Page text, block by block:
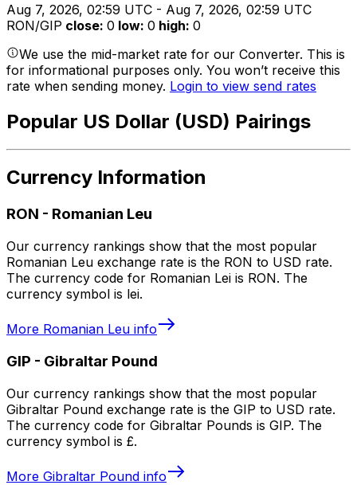
Aug 7, 2026, 02:59 UTC - Aug 7, 2026, 02:59 UTC
RON/GIP close: 0 low: 0 high: 0
We use the mid-market rate for our Converter. This is
for informational purposes only. You won’t receive this
rate when sending money. Login to view send rates
Popular US Dollar (USD) Pairings
Currency Information
RON - Romanian Leu
Our currency rankings show that the most popular
Romanian Leu exchange rate is the RON to USD rate.
The currency code for Romanian Lei is RON. The
currency symbol is lei.
More Romanian Leu info
GIP - Gibraltar Pound
Our currency rankings show that the most popular
Gibraltar Pound exchange rate is the GIP to USD rate.
The currency code for Gibraltar Pounds is GIP. The
currency symbol is £.
More Gibraltar Pound info